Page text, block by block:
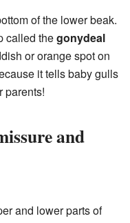
of the lower beak.
called thegonydeal
or orange spot on
it tells baby gulls
parents!
and
and lower parts of